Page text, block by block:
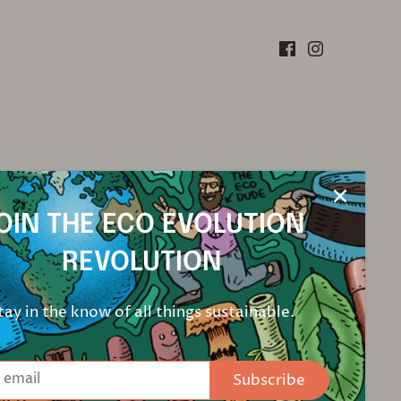
THE ECO EVOLUTION
REVOLUTION
in the know of all things sustainable.
Subscribe